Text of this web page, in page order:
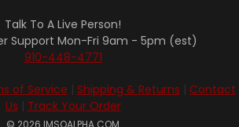
Talk To A Live Person!
Support Mon-Fri 9am - 5pm (est)
910-448-4771
of Service Shipping & Returns
Contact
Us
Track Your Order
© 2026 IMSOALPHA.COM